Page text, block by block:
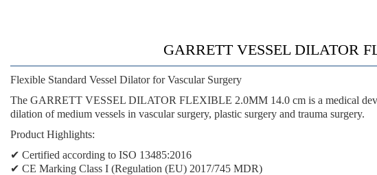
GARRETT VESSEL DILATOR
Flexible Standard Vessel Dilator for Vascular Surgery
The GARRETT VESSEL DILATOR FLEXIBLE 2.0MM 14.0 cm is a medical
dilation of medium vessels in vascular surgery, plastic surgery and trauma surgery.
Product Highlights:
✔ Certified according to ISO 13485:2016
✔ CE Marking Class I (Regulation (EU) 2017/745 MDR)